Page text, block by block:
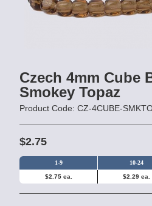
Czech 4mm Cube
Smokey Topaz
Product Code: CZ-4CUBE-
$2.75
1-9 10-24
$2.75 ea. $2.29 ea.